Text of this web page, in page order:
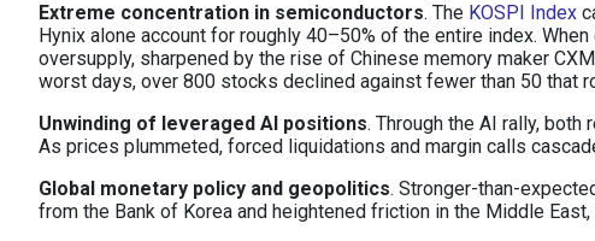
Extreme concentration in semiconductors. The KOSPI Index
Hynix alone account for roughly 40–50% of the entire index.
oversupply, sharpened by the rise of Chinese memory maker
worst days, over 800 stocks declined against fewer than 50 that
Unwinding of leveraged AI positions. Through the AI rally,
As prices plummeted, forced liquidations and margin calls
Global monetary policy and geopolitics. Stronger-than-
from the Bank of Korea and heightened friction in the Middle